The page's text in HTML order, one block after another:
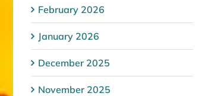
February 2026
January 2026
December 2025
November 2025